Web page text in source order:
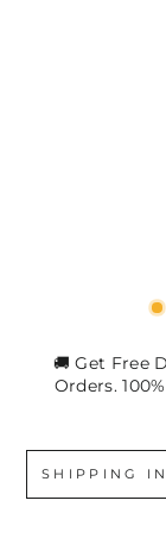
🚚 Get Free
Orders.
SHIPPING